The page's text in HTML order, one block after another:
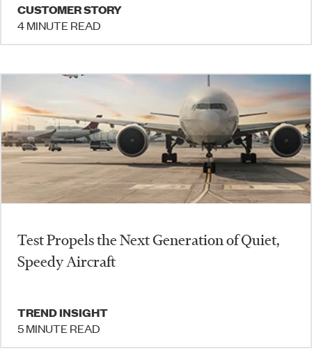
CUSTOMER STORY
4 MINUTE READ
Test Propels the Next Generation of Quiet,
Speedy Aircraft
TREND INSIGHT
5 MINUTE READ